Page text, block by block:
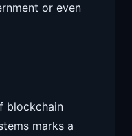
or even
blockchain
marks a